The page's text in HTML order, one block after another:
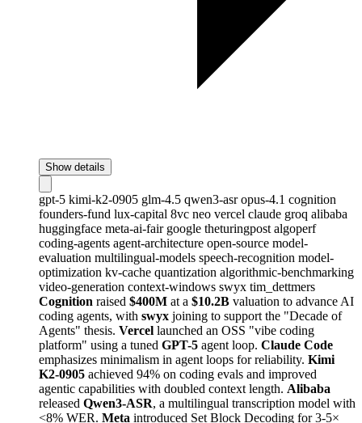
Show details
gpt-5 kimi-k2-0905 glm-4.5 qwen3-asropus-4.1 cognition
founders-fund lux-capital 8vc neo vercel claude groq alibaba
huggingface meta-ai-fair google theturingpost algoperf
coding-agents agent-architecture open-source model-
evaluation multilingual-models speech-recognition model-
optimization kv-cache quantization algorithmic-benchmarking
video-generation context-windows swyx tim_dettmers
Cognition raised $400M at a $10.2B valuation to advance AI
coding agents, with swyx joining to support the "Decade of
Agents" thesis. Vercel launched an OSS "vibe coding
platform" using a tuned GPT-5 agent loop. Claude Code
emphasizes minimalism in agent loops for reliability. Kimi
K2-0905 achieved 94% on coding evals and improved
agentic capabilities with doubled context length. Alibaba
released Qwen3-ASR, a multilingual transcription model with
<8% WER. Meta introduced Set Block Decoding for 3-5×